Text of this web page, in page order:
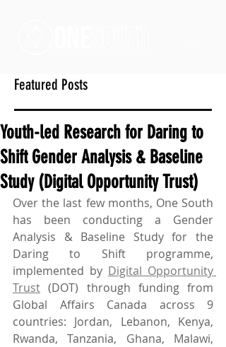
Featured Posts
Youth-led Research for Daring to
Shift Gender Analysis & Baseline
Study (Digital Opportunity Trust)
Over the last few months, One South
has been conducting a Gender
Analysis & Baseline Study for the
Daring to Shift programme,
implemented by Digital Opportunity
Trust (DOT) through funding from
Global Affairs Canada across 9
countries: Jordan, Lebanon, Kenya,
Rwanda, Tanzania, Ghana, Malawi,